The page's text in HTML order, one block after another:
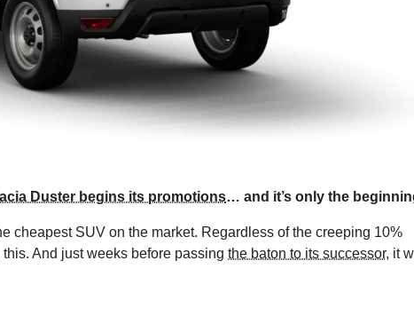
Duster begins its promotions… and it’s only the
cheapest SUV on the market. Regardless of the creeping 10%
And just weeks before passing the baton to its successor, it